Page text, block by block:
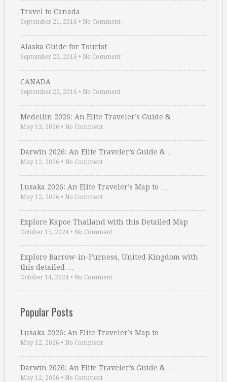
Travel to Canada
September 21, 2016 • No Comment
Alaska Guide for Tourist
September 20, 2016 • No Comment
CANADA
September 20, 2016 • No Comment
Medellin 2026: An Elite Traveler’s Guide & …
May 13, 2026 • No Comment
Darwin 2026: An Elite Traveler’s Guide & …
May 12, 2026 • No Comment
Lusaka 2026: An Elite Traveler’s Map to …
May 12, 2026 • No Comment
Explore Kapoe Thailand with this Detailed Map
October 15, 2024 • No Comment
Explore Barrow-in-Furness, United Kingdom with
this detailed …
October 14, 2024 • No Comment
Popular Posts
Lusaka 2026: An Elite Traveler’s Map to …
May 12, 2026 • No Comment
Darwin 2026: An Elite Traveler’s Guide & …
May 12, 2026 • No Comment